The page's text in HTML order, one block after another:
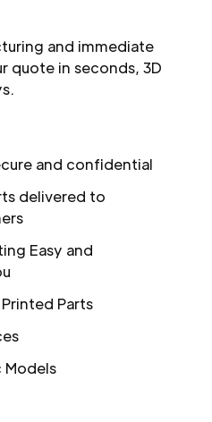
and immediate
quote in seconds, 3D
and confidential
delivered to
Easy and
Parts
Models